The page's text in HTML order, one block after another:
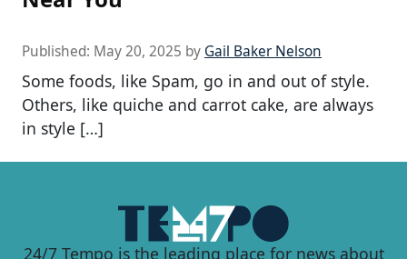
Published: May 20, 2025 by Gail Baker Nelson
Some foods, like Spam, go in and out of style.
Others, like quiche and carrot cake, are always
in style […]
24/7 Tempo is the leading place for news about